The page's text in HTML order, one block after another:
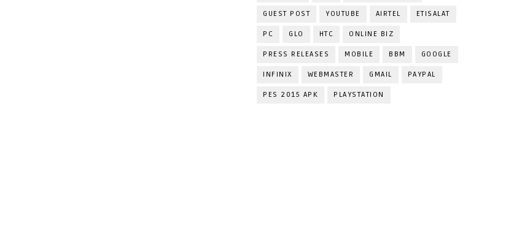
GUEST POST YOUTUBE AIRTEL ETISALAT
PC GLO HTC ONLINE BIZ
PRESS RELEASES MOBILE BBM GOOGLE
INFINIX WEBMASTER GMAIL PAYPAL
PES 2015 APK PLAYSTATION